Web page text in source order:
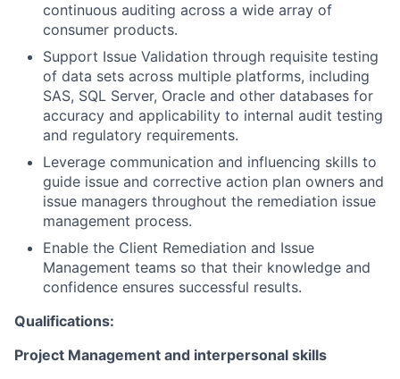
continuous auditing across a wide array of
consumer products.
Support Issue Validation through requisite testing
of data sets across multiple platforms, including
SAS, SQL Server, Oracle and other databases for
accuracy and applicability to internal audit testing
and regulatory requirements.
Leverage communication and influencing skills to
guide issue and corrective action plan owners and
issue managers throughout the remediation issue
management process.
Enable the Client Remediation and Issue
Management teams so that their knowledge and
confidence ensures successful results.
Qualifications:
Project Management and interpersonal skills